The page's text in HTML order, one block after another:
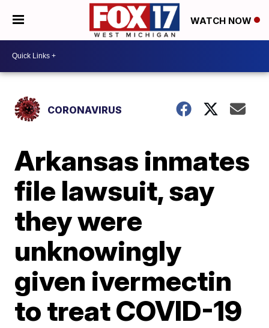
WATCH NOW
CORONAVIRUS
Arkansas inmates
file lawsuit, say
they were
unknowingly
given ivermectin
to treat COVID-19